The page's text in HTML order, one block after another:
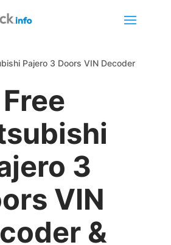
Pajero 3 Doors VIN Decoder
Free
3
VIN
&